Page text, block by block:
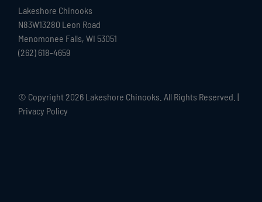
Lakeshore Chinooks
N83W13280 Leon Road
Menomonee Falls, WI 53051
(262) 618-4659
© Copyright 2026 Lakeshore Chinooks. All Rights Reserved. |
Privacy Policy